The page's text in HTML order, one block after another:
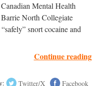
Mental Health
North Collegiate
snort cocaine and
Continue reading
Twitter/X Facebook